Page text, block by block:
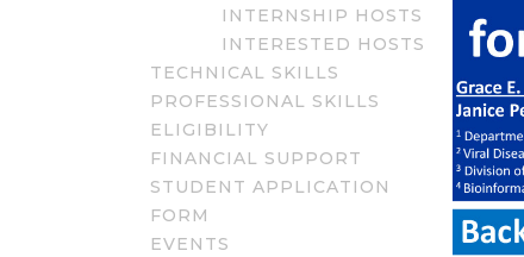
INTERNSHIP HOSTS
INTERESTED HOSTS
TECHNICAL SKILLS
PROFESSIONAL SKILLS
ELIGIBILITY
FINANCIAL SUPPORT
STUDENT APPLICATION
FORM
EVENTS